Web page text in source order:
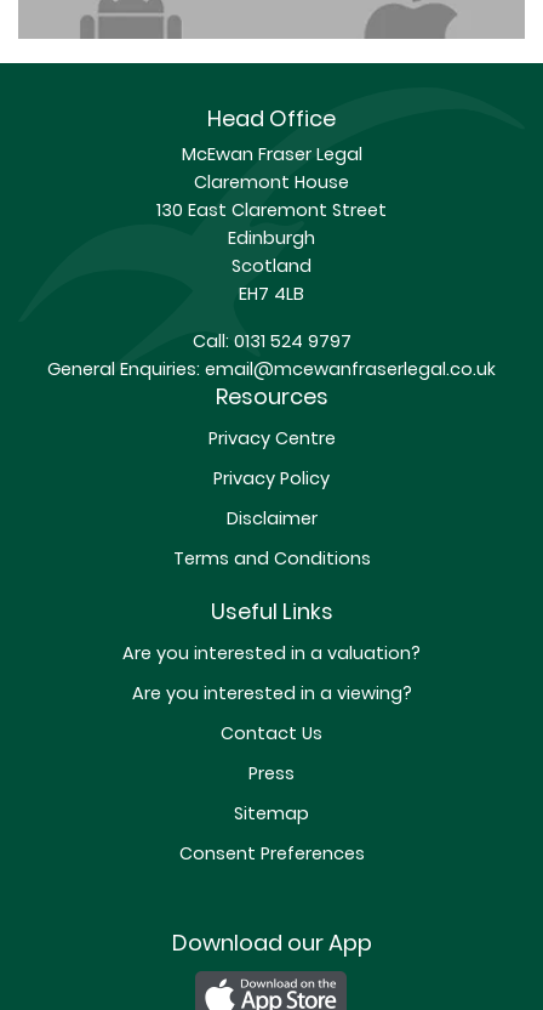
Head Office
McEwan Fraser Legal
Claremont House
130 East Claremont Street
Edinburgh
Scotland
EH7 4LB
Call:0131 524 9797
General Enquiries: email@mcewanfraserlegal.co.uk
Resources
Privacy Centre
Privacy Policy
Disclaimer
Terms and Conditions
Useful Links
Are you interested in a valuation?
Are you interested in a viewing?
Contact Us
Press
Sitemap
Consent Preferences
Download our App